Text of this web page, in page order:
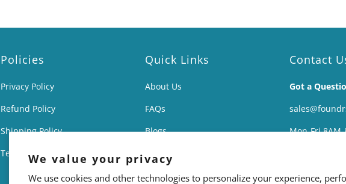
We value your privacy
We use cookies and other technologies to personalize your experience,
Policies
Privacy Policy
Refund Policy
Shipping Policy
Terms of Service
Quick Links
About Us
FAQs
Blogs
The Science
Contact
Got a
Mon-Fri 8AM-
Lockport, NY